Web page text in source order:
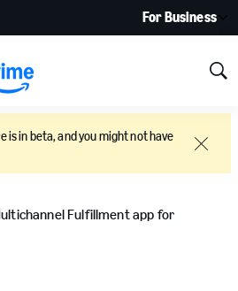
For Business
is in beta, and you might not have
Close
Fulfillment app for